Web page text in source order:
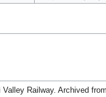
Valley Railway. Archived from